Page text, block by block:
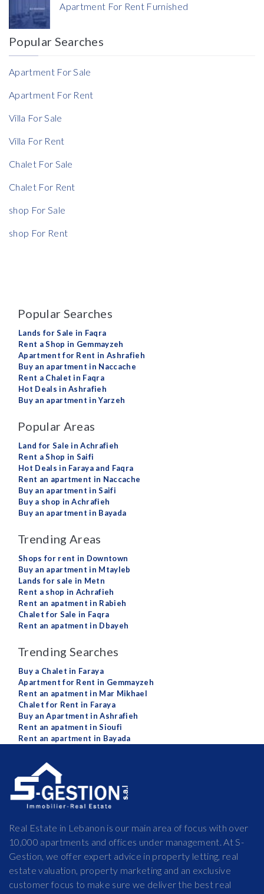
Currency
Reference
Apartment For Rent Furnished
Popular Searches
Apartment For Sale
Apartment For Rent
Villa For Sale
Villa For Rent
Chalet For Sale
Chalet For Rent
shop For Sale
shop For Rent
Popular Searches
Lands for Sale in Faqra
Rent a Shop in Gemmayzeh
Apartment for Rent in Ashrafieh
Buy an apartment in Naccache
Rent a Chalet in Faqra
Hot Deals in Ashrafieh
Buy an apartment in Yarzeh
Popular Areas
Land for Sale in Achrafieh
Rent a Shop in Saifi
Hot Deals in Faraya and Faqra
Rent an apartment in Naccache
Buy an apartment in Saifi
Buy a shop in Achrafieh
Buy an apartment in Bayada
Trending Areas
Shops for rent in Downtown
Buy an apartment in Mtayleb
Lands for sale in Metn
Rent a shop in Achrafieh
Rent an apatment in Rabieh
Chalet for Sale in Faqra
Rent an apatment in Dbayeh
Trending Searches
Buy a Chalet in Faraya
Apartment for Rent in Gemmayzeh
Rent an apatment in Mar Mikhael
Chalet for Rent in Faraya
Buy an Apartment in Ashrafieh
Rent an apatment in Sioufi
Rent an apartment in Bayada
Real Estate in Lebanon is our main area of focus with over
10,000 apartments and offices under management. At S-
Gestion, we offer expert advice in property letting, real
estate valuation, property marketing and an exclusive
customer focus to make sure we deliver the best real